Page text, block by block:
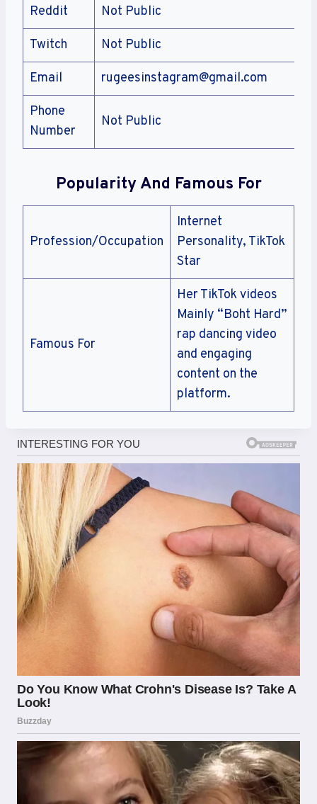
Reddit Not Public
Twitch Not Public
Email rugeesinstagram@gmail.com
Phone
Number
Not Public
Popularity And Famous For
Profession/Occupation
Internet
Personality, TikTok
Star
Famous For
Her TikTok videos
Mainly “Boht Hard”
rap dancing video
and engaging
content on the
platform.